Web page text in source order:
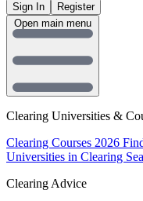
Sign In
Register
Clearing Universities &
Clearing Courses 2026
Universities in Clearing
Clearing Advice